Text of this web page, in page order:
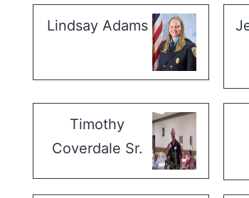
Lindsay Adams
Timothy
Coverdale Sr.